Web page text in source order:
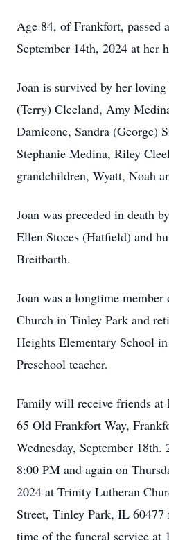
Age 84, of Frankfort, passed
September 14th, 2024 at her
Joan is survived by her
(Terry) Cleeland, Amy
Damicone, Sandra (George)
Stephanie Medina, Riley
grandchildren, Wyatt, Noah
Joan was preceded in death
Ellen Stoces (Hatfield) and
Breitbarth.
Joan was a longtime
Church in Tinley Park and
Heights Elementary School
Preschool teacher.
Family will receive friends
65 Old Frankfort Way,
Wednesday, September
8:00 PM and again on
2024 at Trinity Lutheran
Street, Tinley Park, IL
time of the funeral service at